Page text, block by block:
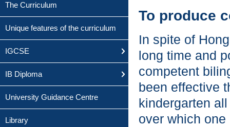
The Curriculum
Unique features of the curriculum
IGCSE
IB Diploma
University Guidance Centre
Library
To produce
In spite of
long time and
competent
been effective
kindergarten
over which